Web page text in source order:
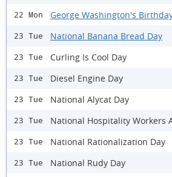
22 Mon George Washington's
23 Tue National Banana Bread Day
23 Tue Curling Is Cool Day
23 Tue Diesel Engine Day
23 Tue National Alycat Day
23 Tue National Hospitality Workers
23 Tue National Rationalization Day
23 Tue National Rudy Day